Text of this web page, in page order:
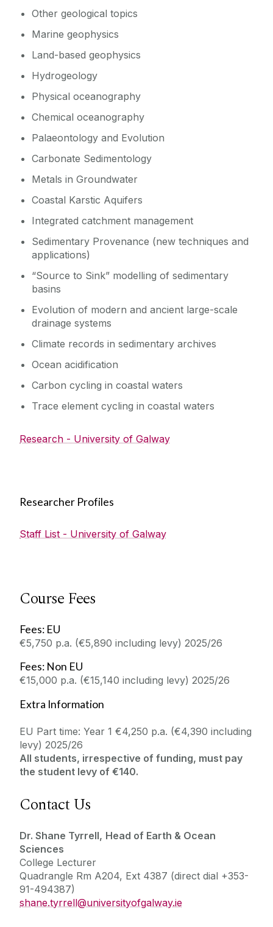
Other geological topics
Marine geophysics
Land-based geophysics
Hydrogeology
Physical oceanography
Chemical oceanography
Palaeontology and Evolution
Carbonate Sedimentology
Metals in Groundwater
Coastal Karstic Aquifers
Integrated catchment management
Sedimentary Provenance (new techniques and
applications)
“Source to Sink” modelling of sedimentary
basins
Evolution of modern and ancient large-scale
drainage systems
Climate records in sedimentary archives
Ocean acidification
Carbon cycling in coastal waters
Trace element cycling in coastal waters
Research - University of Galway
Researcher Profiles
Staff List - University of Galway
Course Fees
Fees: EU
€5,750 p.a. (€5,890 including levy) 2025/26
Fees: Non EU
€15,000 p.a. (€15,140 including levy) 2025/26
Extra Information
EU Part time: Year 1 €4,250 p.a. (€4,390 including
levy) 2025/26
All students, irrespective of funding, must pay
the student levy of €140.
Contact Us
Dr. Shane Tyrrell, Head of Earth & Ocean
Sciences
College Lecturer
Quadrangle Rm A204, Ext 4387 (direct dial +353-
91-494387)
shane.tyrrell@universityofgalway.ie